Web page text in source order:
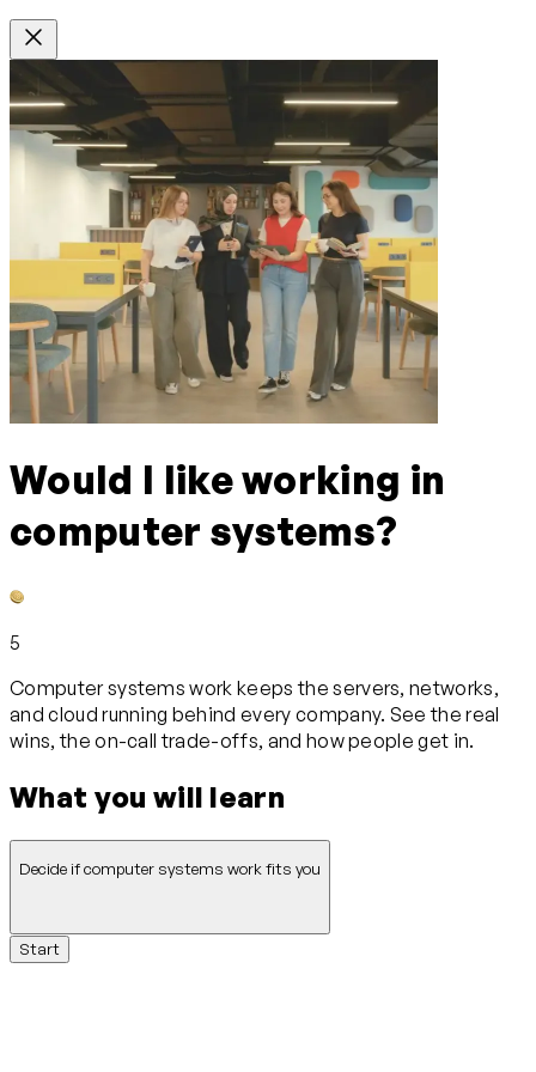
Would I like working in
computer systems?
5
Computer systems work keeps the servers, networks,
and cloud running behind every company. See the real
wins, the on-call trade-offs, and how people get in.
What you will learn
Decide if computer systems work fits you
Start